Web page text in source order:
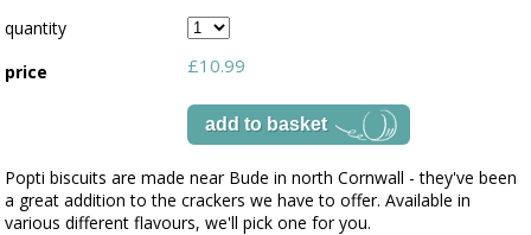
quantity
price
£10.99
Popti biscuits are made near Bude in north Cornwall - they've been
a great addition to the crackers we have to offer. Available in
various different flavours, we'll pick one for you.